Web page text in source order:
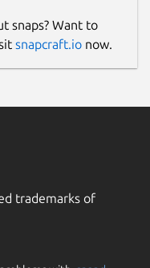
snaps? Want to
snapcraft.io now.
trademarks of